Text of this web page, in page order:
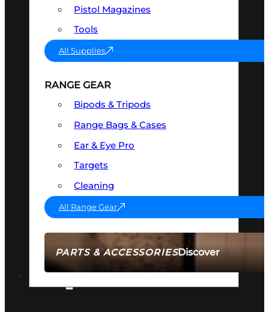
PARTS & ACCESSORIESDiscover
Pistol Magazines
Tools
All Supplies
RANGE GEAR
Bipods & Tripods
Range Bags & Cases
Ear & Eye Pro
Targets
Cleaning
All Range Gear
AMMO